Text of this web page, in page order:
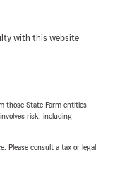
cars insured
Why do I
with this website
those State Farm entities
risk, including
Please consult a tax or legal